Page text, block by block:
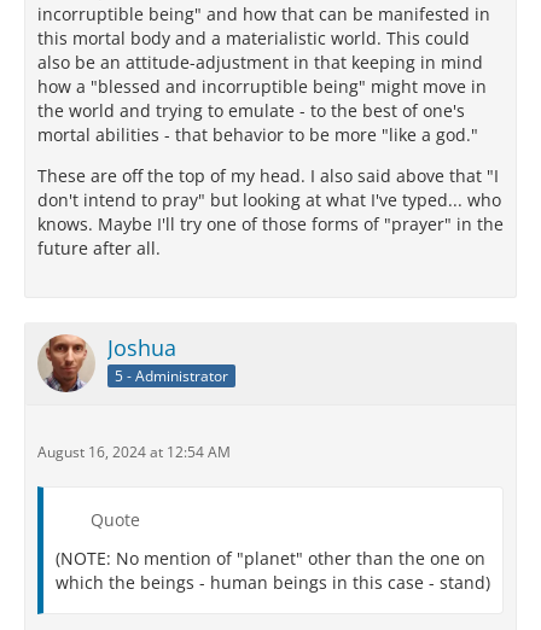
incorruptible being" and how that can be manifested in
this mortal body and a materialistic world. This could
also be an attitude-adjustment in that keeping in mind
how a "blessed and incorruptible being" might move in
the world and trying to emulate - to the best of one's
mortal abilities - that behavior to be more "like a god."
These are off the top of my head. I also said above that "I
don't intend to pray" but looking at what I've typed... who
knows. Maybe I'll try one of those forms of "prayer" in the
future after all.
Joshua
5 - Administrator
August 16, 2024 at 12:54 AM
Quote
(NOTE: No mention of "planet" other than the one on
which the beings - human beings in this case - stand)